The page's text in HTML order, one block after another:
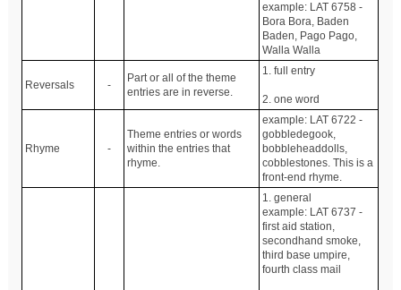
example: LAT 6758 -
Bora Bora, Baden
Baden, Pago Pago,
Walla Walla
Reversals -
Part or all of the theme
entries are in reverse.
1. full entry
2. one word
Rhyme -
Theme entries or words
within the entries that
rhyme.
example: LAT 6722 -
gobbledegook,
bobbleheaddolls,
cobblestones. This is a
front-end rhyme.
1. general
example: LAT 6737 -
first aid station,
secondhand smoke,
third base umpire,
fourth class mail